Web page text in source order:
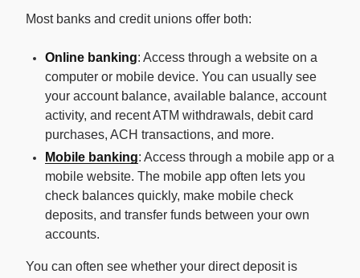
Most banks and credit unions offer both:
Online banking: Access through a website on a
computer or mobile device. You can usually see
your account balance, available balance, account
activity, and recent ATM withdrawals, debit card
purchases, ACH transactions, and more.
Mobile banking: Access through a mobile app or a
mobile website. The mobile app often lets you
check balances quickly, make mobile check
deposits, and transfer funds between your own
accounts.
You can often see whether your direct deposit is